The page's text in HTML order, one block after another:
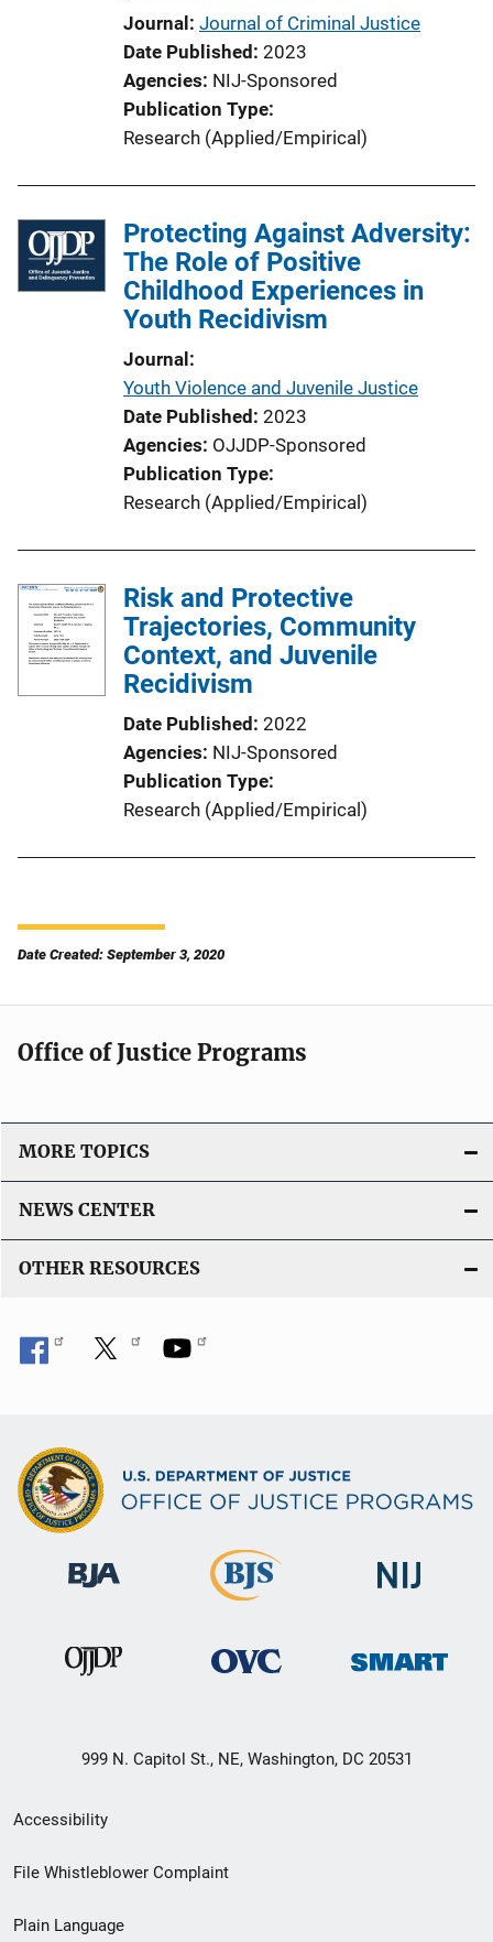
Journal Journal of Criminal Justice
Date Published 2023
Agencies NIJ-Sponsored
Publication Type
Research (Applied/Empirical)
Protecting Against Adversity:
The Role of Positive
Childhood Experiences in
Youth Recidivism
Journal
Youth Violence and Juvenile Justice
Date Published 2023
Agencies OJJDP-Sponsored
Publication Type
Research (Applied/Empirical)
Risk and Protective
Trajectories, Community
Context, and Juvenile
Recidivism
Date Published 2022
Agencies NIJ-Sponsored
Publication Type
Research (Applied/Empirical)
Date Created: September 3, 2020
Office of Justice Programs
MORE TOPICS
NEWS CENTER
OTHER RESOURCES
999 N. Capitol St., NE, Washington, DC 20531
Secondary
Footer
Accessibility
File Whistleblower Complaint
Plain Language